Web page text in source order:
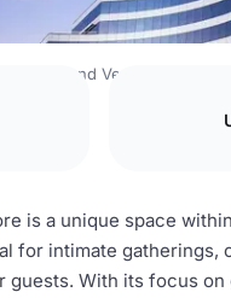
Switzerland Venues
is a unique space
for intimate
With its focus